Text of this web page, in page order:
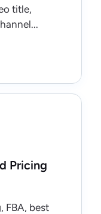
title,
Pricing
FBA, best